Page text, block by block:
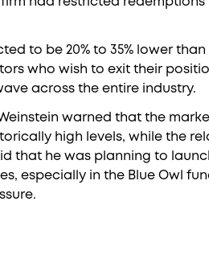
to be 20% to 35% lower
who wish to exit their
across the entire industry.
warned that the
high levels, while the
that he was planning to
especially in the Blue Owl